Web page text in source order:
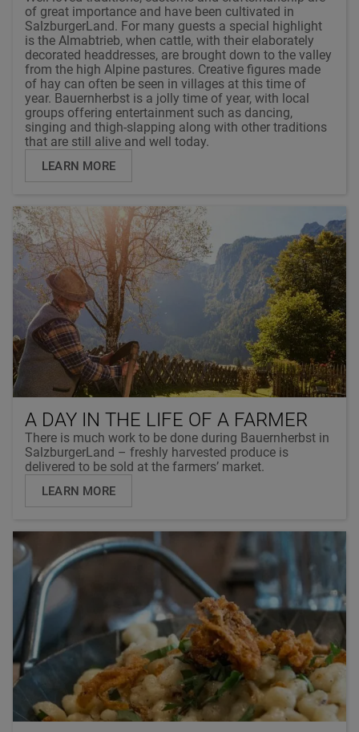
of great importance and have been cultivated in
SalzburgerLand. For many guests a special highlight
is the Almabtrieb, when cattle, with their elaborately
decorated headdresses, are brought down to the valley
from the high Alpine pastures. Creative figures made
of hay can often be seen in villages at this time of
year. Bauernherbst is a jolly time of year, with local
groups offering entertainment such as dancing,
singing and thigh-slapping along with other traditions
that are still alive and well today.
LEARN MORE
A DAY IN THE LIFE OF A FARMER
There is much work to be done during Bauernherbst in
SalzburgerLand – freshly harvested produce is
delivered to be sold at the farmers’ market.
LEARN MORE